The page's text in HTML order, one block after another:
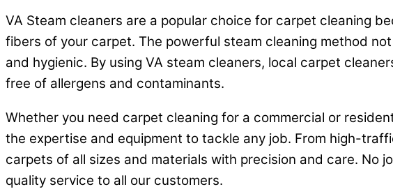
VA Steam cleaners are a popular choice for carpet cleaning
fibers of your carpet. The powerful steam cleaning method
and hygienic. By using VA steam cleaners, local carpet
free of allergens and contaminants.
Whether you need carpet cleaning for a commercial or
the expertise and equipment to tackle any job. From high-
carpets of all sizes and materials with precision and care. No
quality service to all our customers.